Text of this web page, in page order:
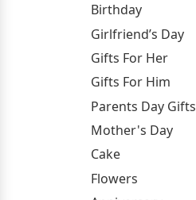
Birthday
Girlfriend’s Day
Gifts For Her
Gifts For Him
Parents Day Gifts
Mother's Day
Cake
Flowers